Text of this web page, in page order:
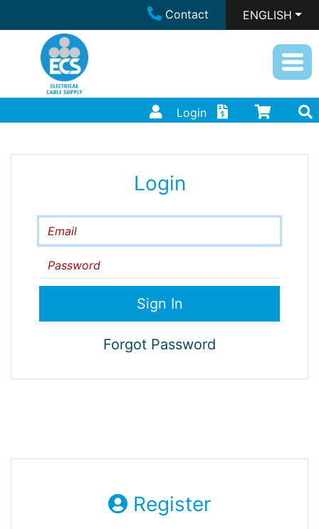
Contact ENGLISH
Login
Login
Email
Password
Forgot Password
Register